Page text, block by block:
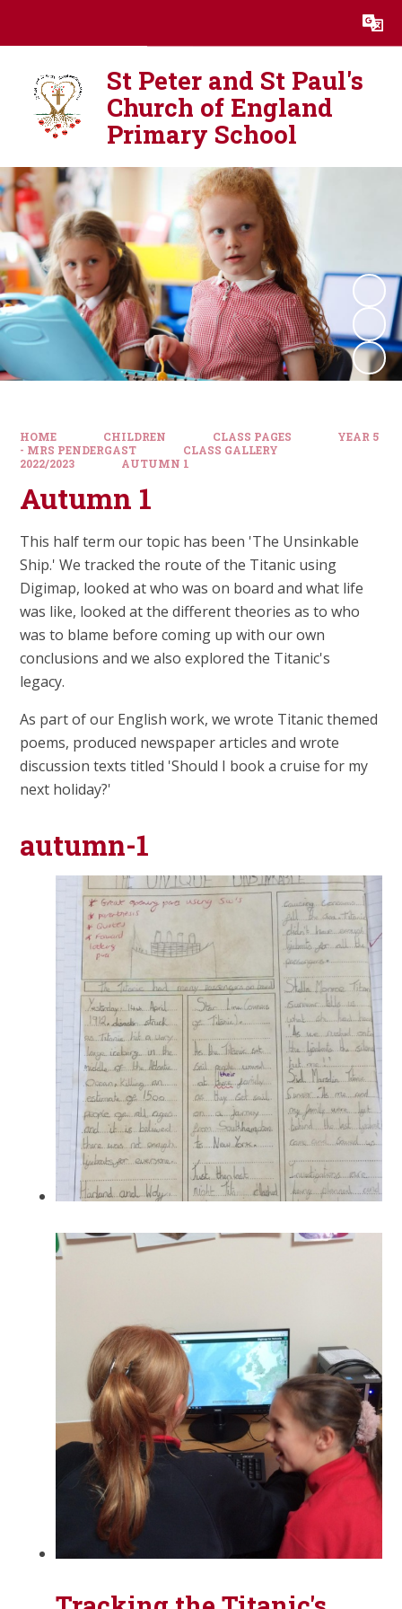
Translate
St Peter and St Paul's
Church of England
Primary School
HOME CHILDREN CLASS PAGES
YEAR 5
- MRS PENDERGAST
CLASS GALLERY
2022/2023
AUTUMN 1
Autumn 1
This half term our topic has been 'The Unsinkable
Ship.' We tracked the route of the Titanic using
Digimap, looked at who was on board and what life
was like, looked at the different theories as to who
was to blame before coming up with our own
conclusions and we also explored the Titanic's
legacy.
As part of our English work, we wrote Titanic themed
poems, produced newspaper articles and wrote
discussion texts titled 'Should I book a cruise for my
next holiday?'
autumn-1